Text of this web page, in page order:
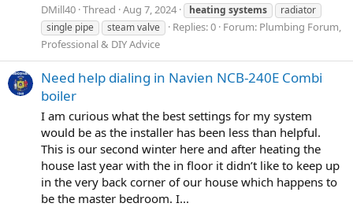
DMill40 Thread Aug 7, 2024 heating systems
radiator
single pipe
steam valve Replies: 0 Forum: Plumbing Forum,
Professional & DIY Advice
Need help dialing in Navien NCB-240E Combi
boiler
I am curious what the best settings for my system
would be as the installer has been less than helpful.
This is our second winter here and after heating the
house last year with the in floor it didn’t like to keep up
in the very back corner of our house which happens to
be the master bedroom. I...